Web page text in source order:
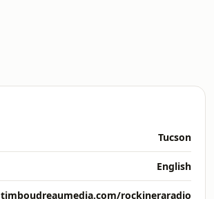
Tucson
English
timboudreaumedia.com/rockineraradio